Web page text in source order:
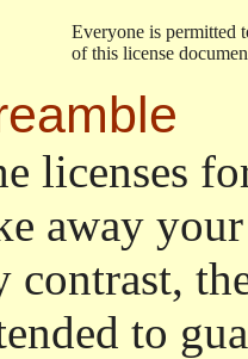
Everyone is
of this license
licenses
away
contrast,
to